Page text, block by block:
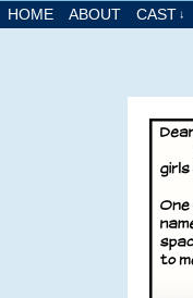
A
HOME ABOUT CAST ↓